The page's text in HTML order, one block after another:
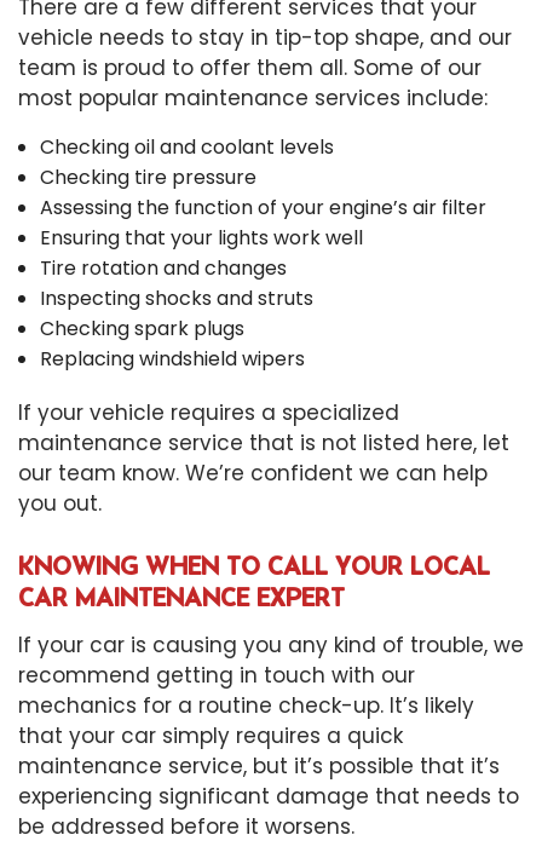
There are a few different services that your
vehicle needs to stay in tip-top shape, and our
team is proud to offer them all. Some of our
most popular maintenance services include:
Checking oil and coolant levels
Checking tire pressure
Assessing the function of your engine’s air filter
Ensuring that your lights work well
Tire rotation and changes
Inspecting shocks and struts
Checking spark plugs
Replacing windshield wipers
If your vehicle requires a specialized
maintenance service that is not listed here, let
our team know. We’re confident we can help
you out.
KNOWING WHEN TO CALL YOUR LOCAL
CAR MAINTENANCE EXPERT
If your car is causing you any kind of trouble, we
recommend getting in touch with our
mechanics for a routine check-up. It’s likely
that your car simply requires a quick
maintenance service, but it’s possible that it’s
experiencing significant damage that needs to
be addressed before it worsens.